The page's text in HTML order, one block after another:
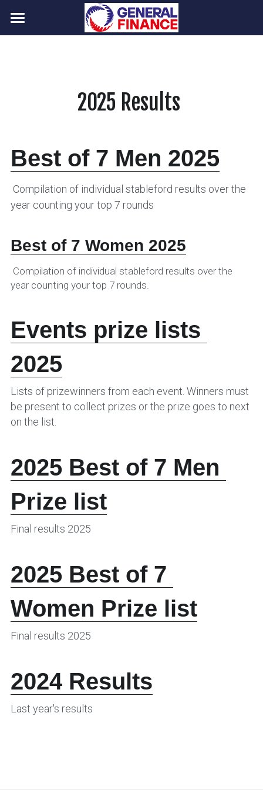
Home
2026 Results
NHVG contacts
NHVG Committee
Info for new members
2025 Results
Best of 7 Men 2025
year counting your top 7 rounds
Best of 7 Women 2025
year counting your top 7 rounds.
Events prize lists
2025
Lists of prizewinners from each event. Winners must
be present to collect prizes or the prize goes to next
on the list.
2025 Best of 7 Men
Prize list
Final results 2025
2025 Best of 7
Women Prize list
Final results 2025
2024 Results
Last year's results